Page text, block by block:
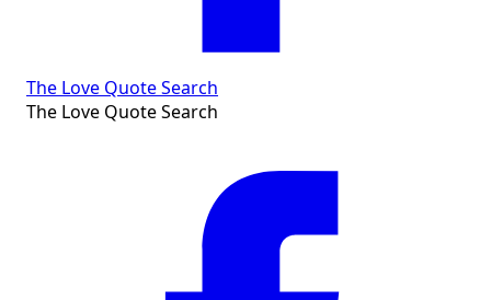
The Love Quote Search
The Love Quote Search